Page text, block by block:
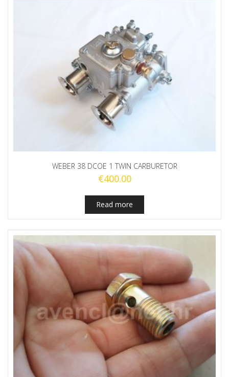
WEBER 38 DCOE 1 TWIN CARBURETOR
€400.00
Read more